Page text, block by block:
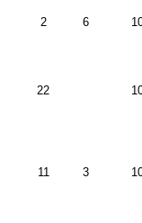
2 6
22
11 3